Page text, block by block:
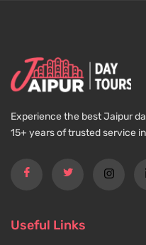
Experience the best Jaipur
15+ years of trusted service
Useful Links